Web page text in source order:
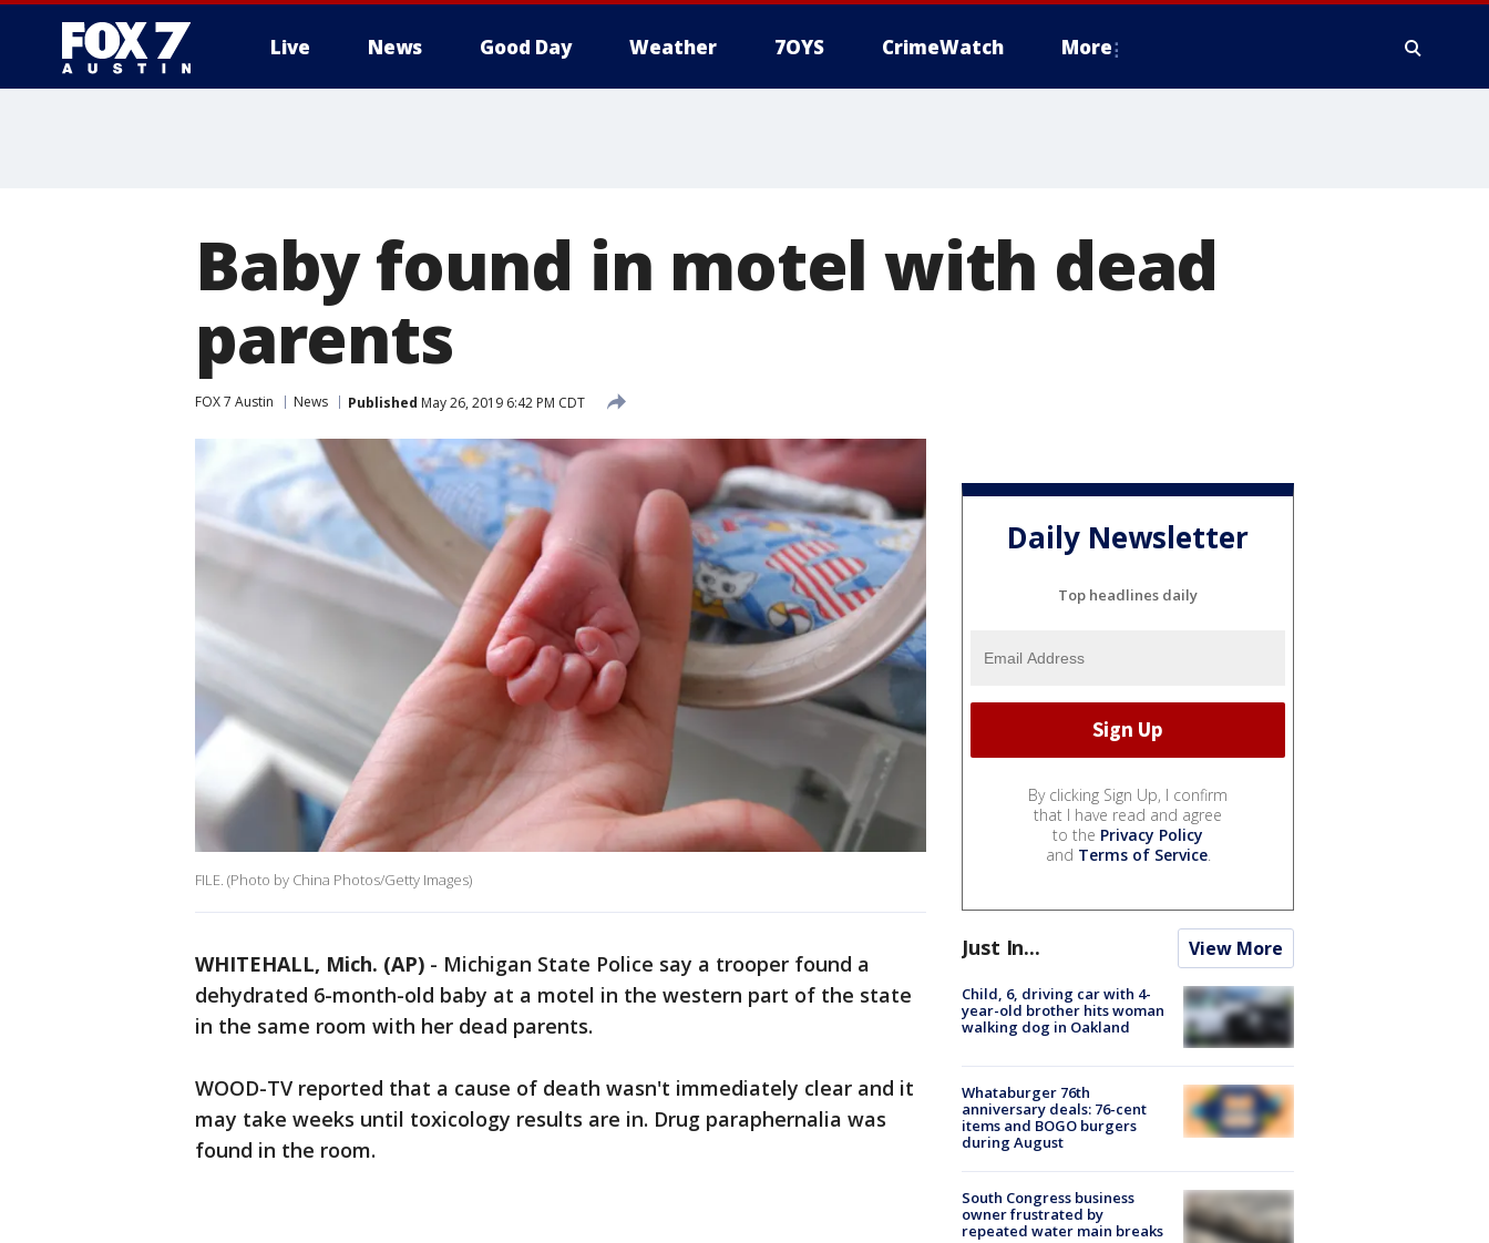
Live News Good Day Weather 7OYS CrimeWatch More
Baby found in motel with dead
parents
FOX 7 Austin News Published May 26, 2019 6:42 PM CDT
FILE. (Photo by China Photos/Getty Images)
WHITEHALL, Mich. (AP) - Michigan State Police say a trooper found a
dehydrated 6-month-old baby at a motel in the western part of the state
in the same room with her dead parents.
WOOD-TV reported that a cause of death wasn't immediately clear and it
may take weeks until toxicology results are in. Drug paraphernalia was
found in the room.
Daily Newsletter
Top headlines daily
By clicking Sign Up, I confirm
that I have read and agree
to the Privacy Policy
and Terms of Service.
Just In... View More
Child, 6, driving car with 4-
year-old brother hits woman
walking dog in Oakland
Whataburger 76th
anniversary deals: 76-cent
items and BOGO burgers
during August
South Congress business
owner frustrated by
repeated water main breaks